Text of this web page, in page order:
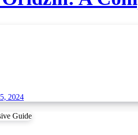
2024